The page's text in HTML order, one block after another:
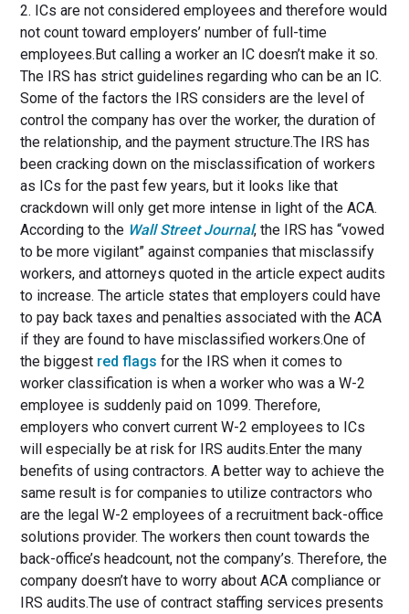
2. ICs are not considered employees and therefore would
not count toward employers’ number of full-time
employees.But calling a worker an IC doesn’t make it so.
The IRS has strict guidelines regarding who can be an IC.
Some of the factors the IRS considers are the level of
control the company has over the worker, the duration of
the relationship, and the payment structure.The IRS has
been cracking down on the misclassification of workers
as ICs for the past few years, but it looks like that
crackdown will only get more intense in light of the ACA.
According to the Wall Street Journal, the IRS has “vowed
to be more vigilant” against companies that misclassify
workers, and attorneys quoted in the article expect audits
to increase. The article states that employers could have
to pay back taxes and penalties associated with the ACA
if they are found to have misclassified workers.One of
the biggest red flags for the IRS when it comes to
worker classification is when a worker who was a W-2
employee is suddenly paid on 1099. Therefore,
employers who convert current W-2 employees to ICs
will especially be at risk for IRS audits.Enter the many
benefits of using contractors. A better way to achieve the
same result is for companies to utilize contractors who
are the legal W-2 employees of a recruitment back-office
solutions provider. The workers then count towards the
back-office’s headcount, not the company’s. Therefore, the
company doesn’t have to worry about ACA compliance or
IRS audits.The use of contract staffing services presents